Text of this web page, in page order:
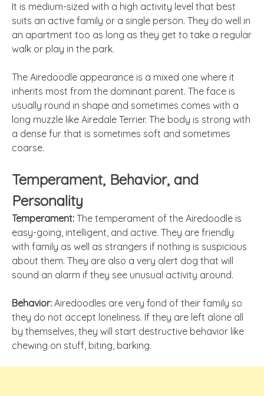
It is medium-sized with a high activity level that best
suits an active family or a single person. They do well in
an apartment too as long as they get to take a regular
walk or play in the park.
The Airedoodle appearance is a mixed one where it
inherits most from the dominant parent. The face is
usually round in shape and sometimes comes with a
long muzzle like Airedale Terrier. The body is strong with
a dense fur that is sometimes soft and sometimes
coarse.
Temperament, Behavior, and
Personality
Temperament: The temperament of the Airedoodle is
easy-going, intelligent, and active. They are friendly
with family as well as strangers if nothing is suspicious
about them. They are also a very alert dog that will
sound an alarm if they see unusual activity around.
Behavior: Airedoodles are very fond of their family so
they do not accept loneliness. If they are left alone all
by themselves, they will start destructive behavior like
chewing on stuff, biting, barking.